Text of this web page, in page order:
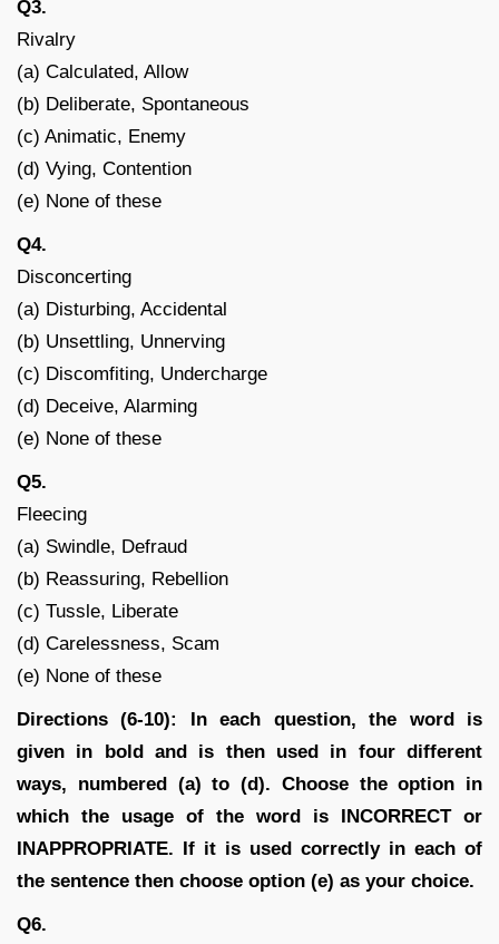
Q3.
Rivalry
(a) Calculated, Allow
(b) Deliberate, Spontaneous
(c) Animatic, Enemy
(d) Vying, Contention
(e) None of these
Q4.
Disconcerting
(a) Disturbing, Accidental
(b) Unsettling, Unnerving
(c) Discomfiting, Undercharge
(d) Deceive, Alarming
(e) None of these
Q5.
Fleecing
(a) Swindle, Defraud
(b) Reassuring, Rebellion
(c) Tussle, Liberate
(d) Carelessness, Scam
(e) None of these
Directions (6-10): In each question, the word is
given in bold and is then used in four different
ways, numbered (a) to (d). Choose the option in
which the usage of the word is INCORRECT or
INAPPROPRIATE. If it is used correctly in each of
the sentence then choose option (e) as your choice.
Q6.